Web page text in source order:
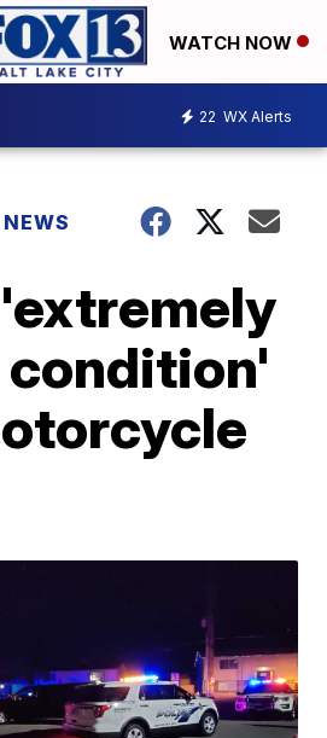
WATCH NOW
22 WX Alerts